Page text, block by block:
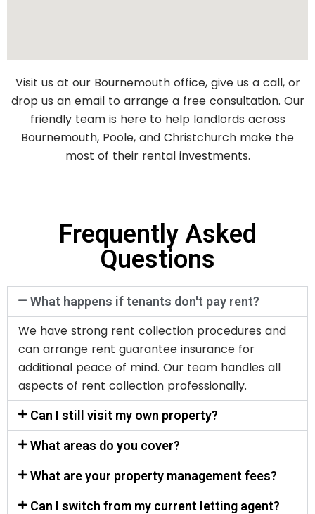
Visit us at our Bournemouth office, give us a call, or
drop us an email to arrange a free consultation. Our
friendly team is here to help landlords across
Bournemouth, Poole, and Christchurch make the
most of their rental investments.
Frequently Asked
Questions
What happens if tenants don't pay rent?
We have strong rent collection procedures and
can arrange rent guarantee insurance for
additional peace of mind. Our team handles all
aspects of rent collection professionally.
Can I still visit my own property?
What areas do you cover?
What are your property management fees?
Can I switch from my current letting agent?